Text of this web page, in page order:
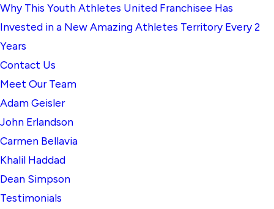
Why This Youth Athletes United Franchisee Has
Invested in a New Amazing Athletes Territory Every 2
Years
Contact Us
Meet Our Team
Adam Geisler
John Erlandson
Carmen Bellavia
Khalil Haddad
Dean Simpson
Testimonials